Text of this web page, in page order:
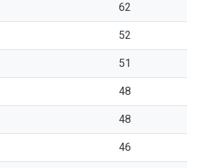
62
52
51
48
48
46